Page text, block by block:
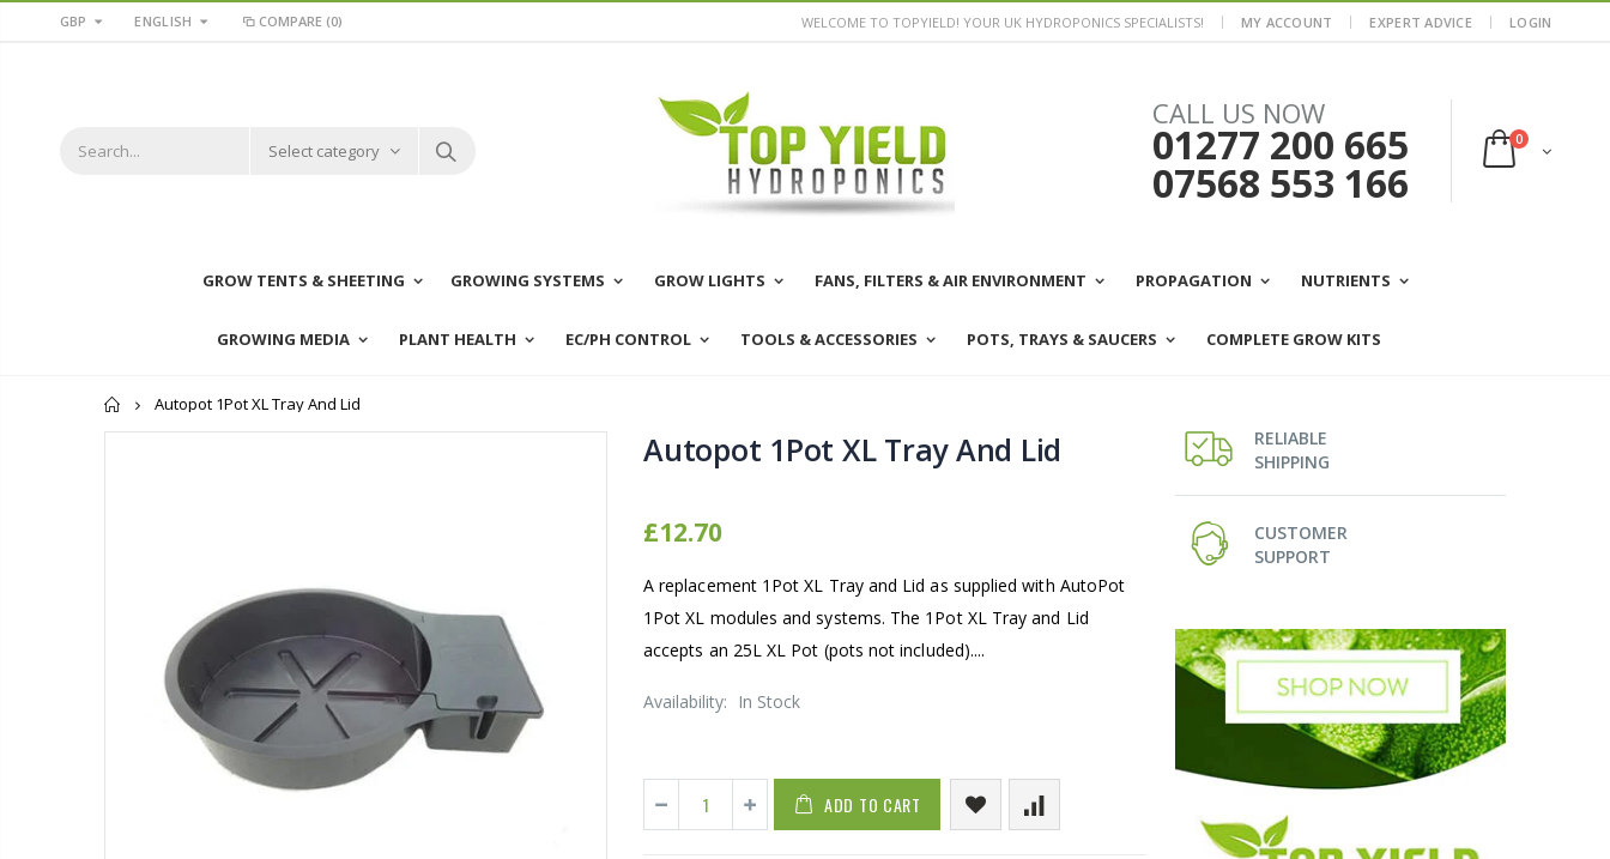
GBP ENGLISH COMPARE (0) WELCOME TO TOPYIELD! YOUR UK HYDROPONICS SPECIALISTS! MY ACCOUNT EXPERT ADVICE LOGIN
Select category
CALL US NOW
01277 200 665
07568 553 166
0
GROW TENTS & SHEETING GROWING SYSTEMS GROW LIGHTS FANS, FILTERS & AIR ENVIRONMENT PROPAGATION NUTRIENTS
GROWING MEDIA PLANT HEALTH EC/PH CONTROL TOOLS & ACCESSORIES POTS, TRAYS & SAUCERS COMPLETE GROW KITS
Home
Autopot 1Pot XL Tray And Lid
Autopot 1Pot XL Tray And Lid
£12.70
A replacement 1Pot XL Tray and Lid as supplied with AutoPot
1Pot XL modules and systems. The 1Pot XL Tray and Lid
accepts an 25L XL Pot (pots not included)....
Availability: In Stock
ADD TO CART
RELIABLE
SHIPPING
CUSTOMER
SUPPORT